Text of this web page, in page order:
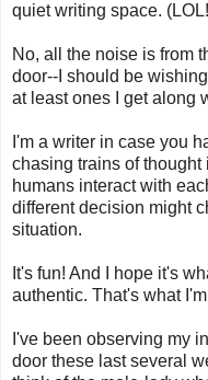
quiet writing space.
No, all the noise is from
door--I should be
at least ones I get along
I'm a writer in case you
chasing trains of
humans interact with
different decision might
situation.
It's fun! And I hope it's
authentic. That's what
I've been observing my
door these last several